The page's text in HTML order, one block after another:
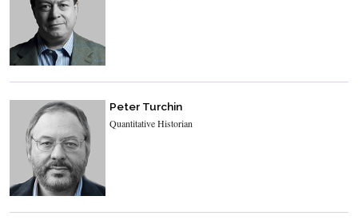
Peter Turchin
Quantitative Historian